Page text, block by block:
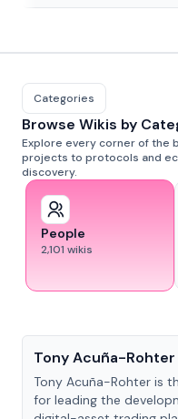
Categories
Browse Wikis by
Explore every corner of the
projects to protocols and
discovery.
People
2,101 wikis
Tony Acuña-Rohter
Tony Acuña-Rohter is
for leading the